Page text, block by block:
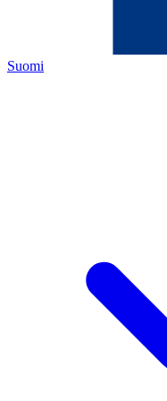
Suomi